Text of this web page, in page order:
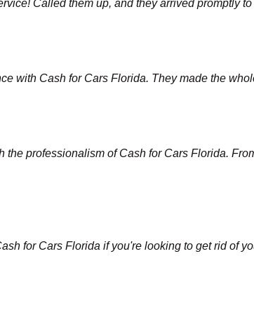
Called them up, and they arrived promptly
with Cash for Cars Florida. They made the
the professionalism of Cash for Cars Florida.
for Cars Florida if you're looking to get rid of